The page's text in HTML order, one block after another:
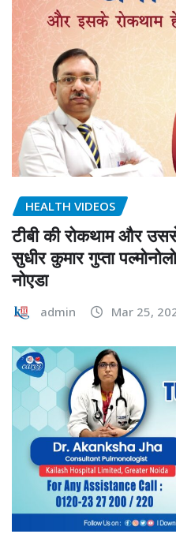
HEALTH VIDEOS
टीबी की रोकथाम और
सुधीर कुमार गुप्ता
नोएडा
admin Mar 25,